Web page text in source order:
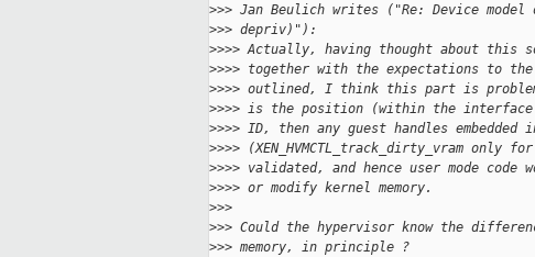
>>> Jan Beulich writes ("Re: Device model
>>> depriv)"):
>>>> Actually, having thought about this
>>>> together with the expectations to
>>>> outlined, I think this part is
>>>> is the position (within the
>>>> ID, then any guest handles
>>>> (XEN_HVMCTL_track_dirty_vram only
>>>> validated, and hence user mode code
>>>> or modify kernel memory.
>>>
>>> Could the hypervisor know the
>>> memory, in principle ?